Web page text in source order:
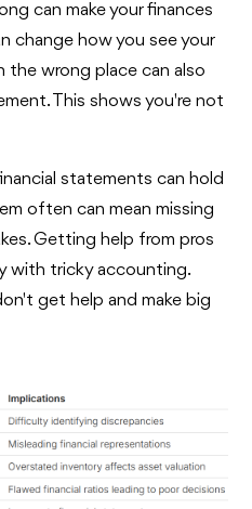
can make your finances
change how you see your
the wrong place can also
This shows you're not
statements can hold
often can mean missing
Getting help from pros
with tricky accounting.
get help and make big